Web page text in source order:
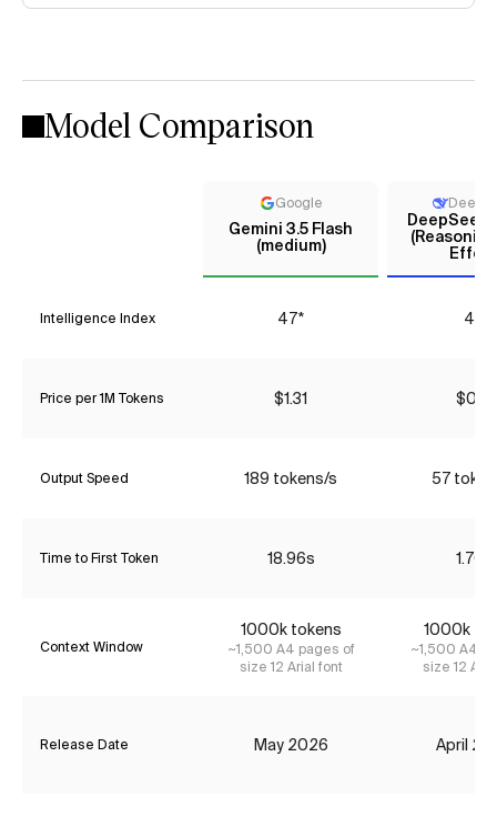
Model Comparison
Google
Gemini 3.5 Flash
(medium)
DeepSeek
Intelligence Index 47* 44
Price per 1M Tokens $1.31 $0.18
Output Speed 189 tokens/s 57
Time to First Token 18.96s 1.70s
Context Window
1000k tokens
~1,500 A4 pages of
size 12 Arial font
1000k
~1,500 A4
size 12
Release Date May 2026 April